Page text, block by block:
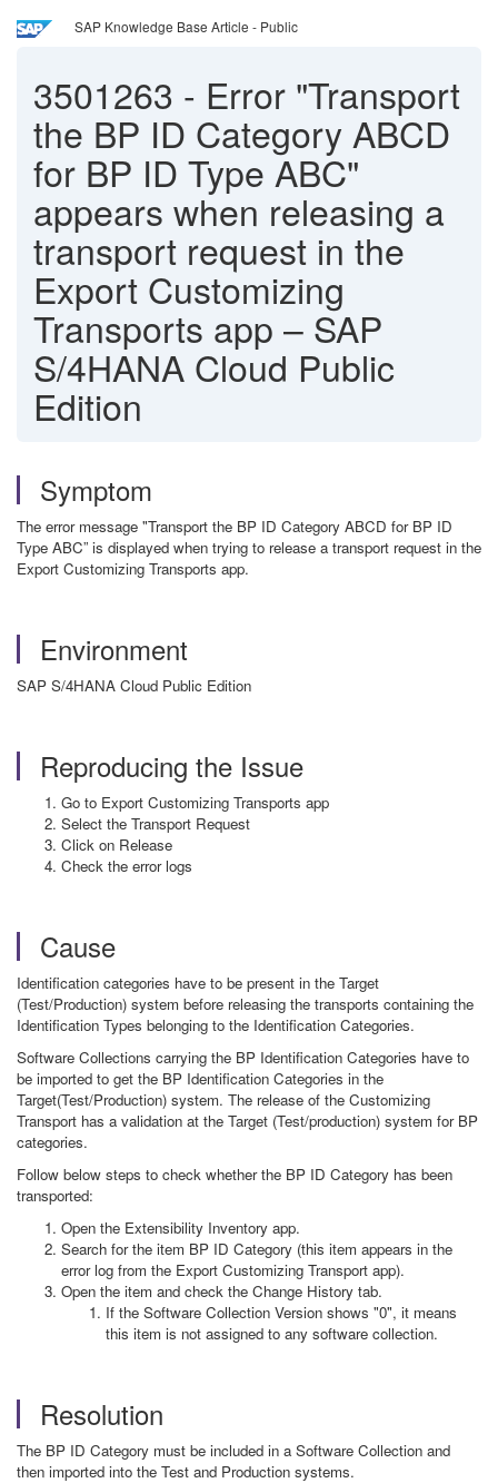
SAP Knowledge Base Article - Public
3501263 - Error "Transport
the BP ID Category ABCD
for BP ID Type ABC"
appears when releasing a
transport request in the
Export Customizing
Transports app – SAP
S/4HANA Cloud Public
Edition
Symptom
The error message "Transport the BP ID Category ABCD for BP ID
Type ABC” is displayed when trying to release a transport request in the
Export Customizing Transports app.
Environment
SAP S/4HANA Cloud Public Edition
Reproducing the Issue
Go to Export Customizing Transports app
Select the Transport Request
Click on Release
Check the error logs
Cause
Identification categories have to be present in the Target
(Test/Production) system before releasing the transports containing the
Identification Types belonging to the Identification Categories.
Software Collections carrying the BP Identification Categories have to
be imported to get the BP Identification Categories in the
Target(Test/Production) system. The release of the Customizing
Transport has a validation at the Target (Test/production) system for BP
categories.
Follow below steps to check whether the BP ID Category has been
transported:
Open the Extensibility Inventory app.
Search for the item BP ID Category (this item appears in the
error log from the Export Customizing Transport app).
Open the item and check the Change History tab.
If the Software Collection Version shows "0", it means
this item is not assigned to any software collection.
Resolution
The BP ID Category must be included in a Software Collection and
then imported into the Test and Production systems.